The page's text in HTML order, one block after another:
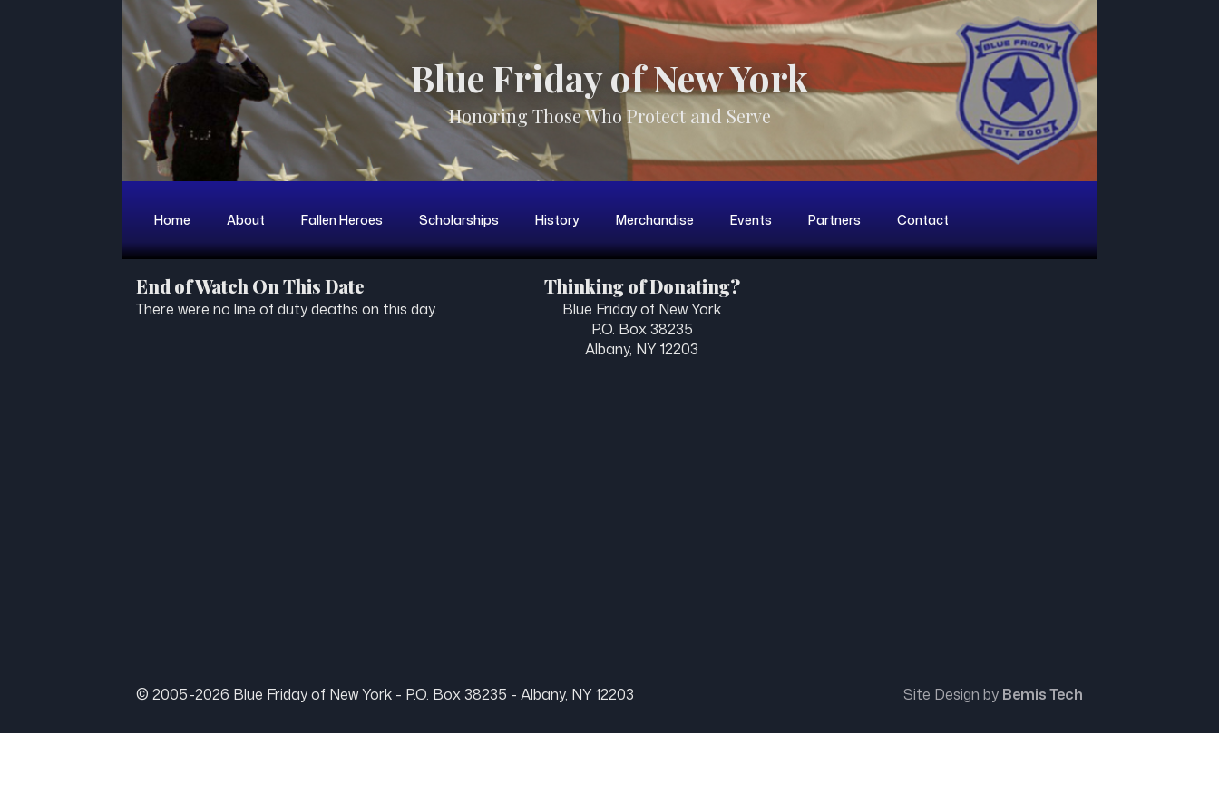
Blue Friday of New York
Honoring Those Who Protect and Serve
Home About Fallen Heroes Scholarships History Merchandise Events Partners Contact
End of Watch On This Date
There were no line of duty deaths on this day.
Thinking of Donating?
Blue Friday of New York
P.O. Box 38235
Albany, NY 12203
© 2005-2026 Blue Friday of New York - P.O. Box 38235 - Albany, NY 12203 Site Design by Bemis Tech